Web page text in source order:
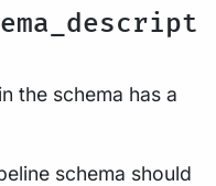
the schema has a
schema should